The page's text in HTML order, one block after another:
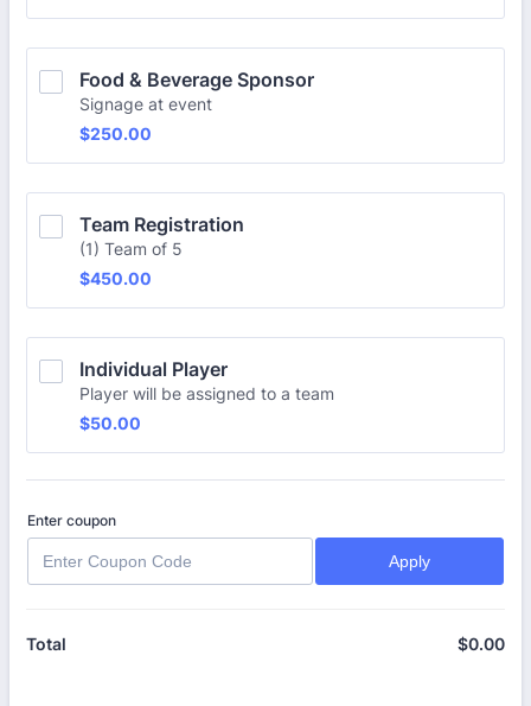
Food & Beverage Sponsor
Signage at event
$250.00
$250.00
Team Registration
(1) Team of 5
$450.00
$450.00
Individual Player
Player will be assigned to a team
$50.00
$50.00
Enter coupon
Apply
Total $0.00